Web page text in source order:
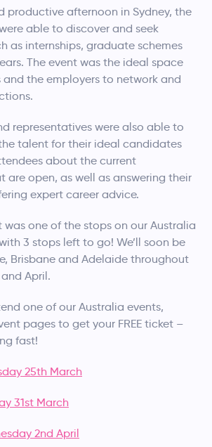
productive afternoon in Sydney, the
able to discover and seek
as internships, graduate schemes
The event was the ideal space
the employers to network and
representatives were also able to
talent for their ideal candidates
about the current
are open, as well as answering their
expert career advice.
was one of the stops on our Australia
3 stops left to go! We’ll soon be
Brisbane and Adelaide throughout
April.
one of our Australia events,
pages to get your FREE ticket –
fast!
25th March
31st March
2nd April